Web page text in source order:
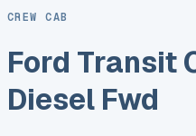
CREW CAB
Ford Transit
Diesel Fwd